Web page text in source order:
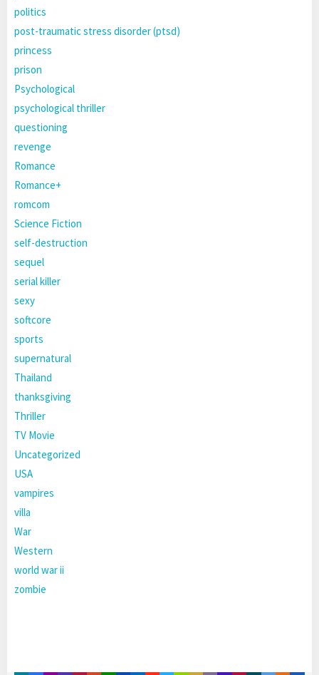
politics
post-traumatic stress disorder (ptsd)
princess
prison
Psychological
psychological thriller
questioning
revenge
Romance
Romance+
romcom
Science Fiction
self-destruction
sequel
serial killer
sexy
softcore
sports
supernatural
Thailand
thanksgiving
Thriller
TV Movie
Uncategorized
USA
vampires
villa
War
Western
world war ii
zombie